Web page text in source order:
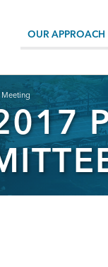
OUR APPROACH